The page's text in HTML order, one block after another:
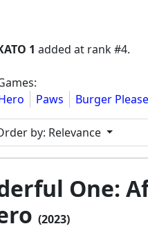
1 added at rank #4.
Paws Burger
by: Relevance
One:
(2023)